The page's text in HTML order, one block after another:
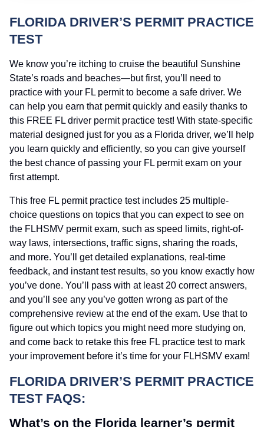
FLORIDA DRIVER’S PERMIT PRACTICE
TEST
We know you’re itching to cruise the beautiful Sunshine
State’s roads and beaches—but first, you’ll need to
practice with your FL permit to become a safe driver. We
can help you earn that permit quickly and easily thanks to
this FREE FL driver permit practice test! With state-specific
material designed just for you as a Florida driver, we’ll help
you learn quickly and efficiently, so you can give yourself
the best chance of passing your FL permit exam on your
first attempt.
This free FL permit practice test includes 25 multiple-
choice questions on topics that you can expect to see on
the FLHSMV permit exam, such as speed limits, right-of-
way laws, intersections, traffic signs, sharing the roads,
and more. You’ll get detailed explanations, real-time
feedback, and instant test results, so you know exactly how
you’ve done. You’ll pass with at least 20 correct answers,
and you’ll see any you’ve gotten wrong as part of the
comprehensive review at the end of the exam. Use that to
figure out which topics you might need more studying on,
and come back to retake this free FL practice test to mark
your improvement before it’s time for your FLHSMV exam!
FLORIDA DRIVER’S PERMIT PRACTICE
TEST FAQS:
What’s on the Florida learner’s permit